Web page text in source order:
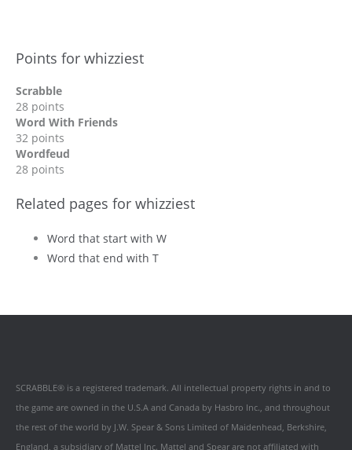
Points for whizziest
Scrabble
28 points
Word With Friends
32 points
Wordfeud
28 points
Related pages for whizziest
Word that start with W
Word that end with T
SCRABBLE® is a registered trademark. All intellectual property rights in and to
the game are owned in the U.S.A and Canada by Hasbro Inc., and throughout
the rest of the world by J.W. Spear & Sons Limited of Maidenhead, Berkshire,
England, a subsidiary of Mattel Inc. Mattel and Spear are not affiliated with